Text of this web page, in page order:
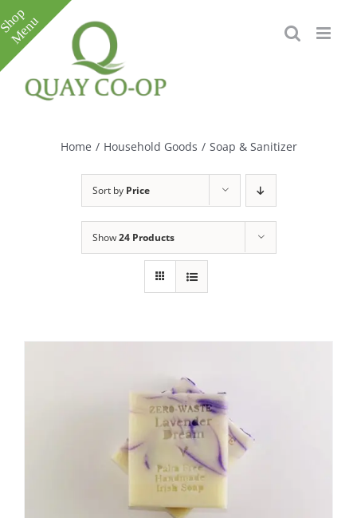
Skip
to
content
Home / Household Goods / Soap & Sanitizer
Sort by Price
Show24 Products
Toggle